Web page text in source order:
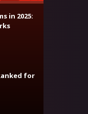
in 2025:
for